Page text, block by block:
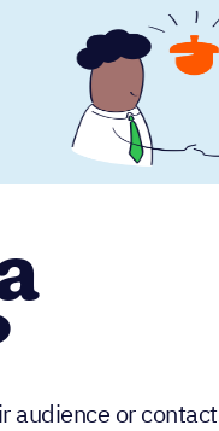
audience or